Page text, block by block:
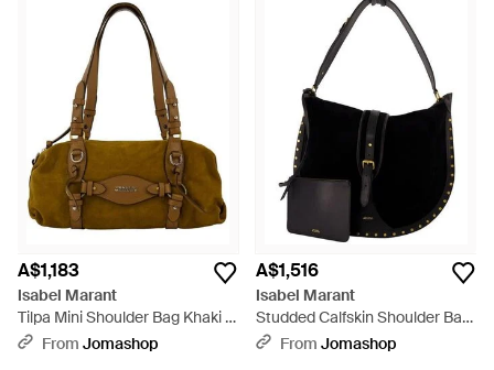
A$1,183
Isabel Marant
Tilpa Mini Shoulder Bag Khaki -
Metallic
From Jomashop
A$1,516
Isabel Marant
Studded Calfskin Shoulder Bag
- Black
From Jomashop